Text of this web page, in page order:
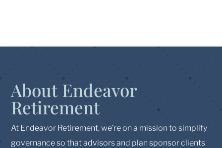
About Endeavor
Retirement
At Endeavor Retirement, we’re on a mission to simplify
governance so that advisors and plan sponsor clients